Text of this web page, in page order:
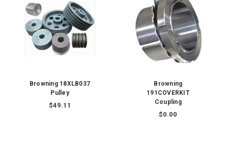
Browning 18XLB037
Pulley
$49.11
Browning
191COVERKIT
Coupling
$0.00